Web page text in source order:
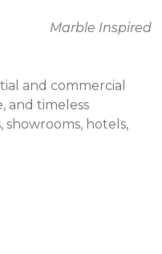
Marble Inspired
and commercial
and timeless
showrooms, hotels,